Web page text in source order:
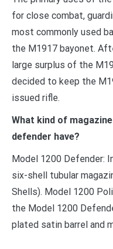
for close combat,
most commonly used
the M1917 bayonet.
large surplus of the
decided to keep the
issued rifle.
What kind of
defender have?
Model 1200 Defender:
six-shell tubular
Shells). Model 1200
the Model 1200
plated satin barrel and